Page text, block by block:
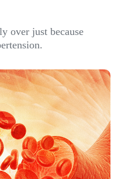
over just because